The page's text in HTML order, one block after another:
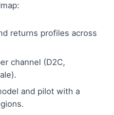
returns profiles across
channel (D2C,
and pilot with a